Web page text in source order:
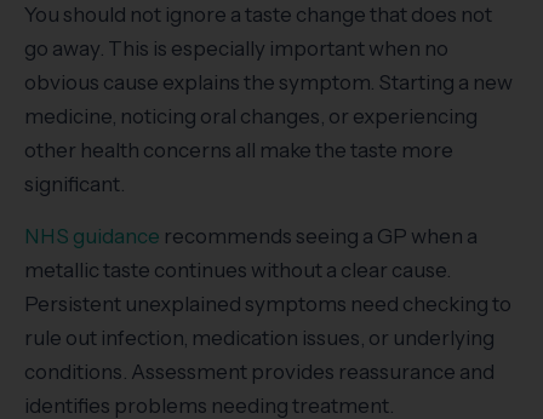
You should not ignore a taste change that does not
go away. This is especially important when no
obvious cause explains the symptom. Starting a new
medicine, noticing oral changes, or experiencing
other health concerns all make the taste more
significant.
NHS guidance recommends seeing a GP when a
metallic taste continues without a clear cause.
Persistent unexplained symptoms need checking to
rule out infection, medication issues, or underlying
conditions. Assessment provides reassurance and
identifies problems needing treatment.